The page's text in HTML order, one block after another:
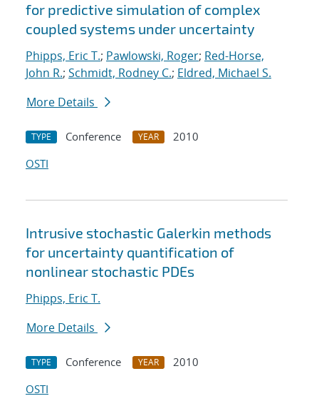
for predictive simulation of complex
coupled systems under uncertainty
Phipps, Eric T.; Pawlowski, Roger; Red-Horse,
John R.; Schmidt, Rodney C.; Eldred, Michael S.
More Details
TYPE Conference YEAR
2010
OSTI
Intrusive stochastic Galerkin methods
for uncertainty quantification of
nonlinear stochastic PDEs
Phipps, Eric T.
More Details
TYPE Conference YEAR
2010
OSTI